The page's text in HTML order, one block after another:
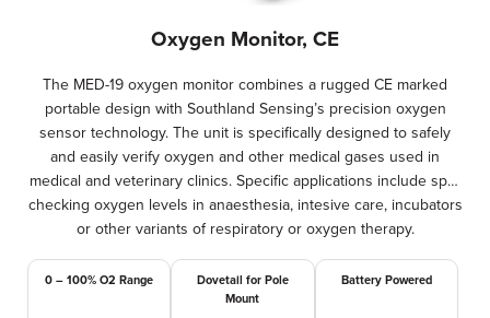
Oxygen Monitor, CE
The MED-19 oxygen monitor combines a rugged CE marked
portable design with Southland Sensing’s precision oxygen
sensor technology. The unit is specifically designed to safely
and easily verify oxygen and other medical gases used in
medical and veterinary clinics. Specific applications include spot
checking oxygen levels in anaesthesia, intesive care, incubators
or other variants of respiratory or oxygen therapy.
0 – 100% O2 Range
Dovetail for Pole
Mount
Battery Powered